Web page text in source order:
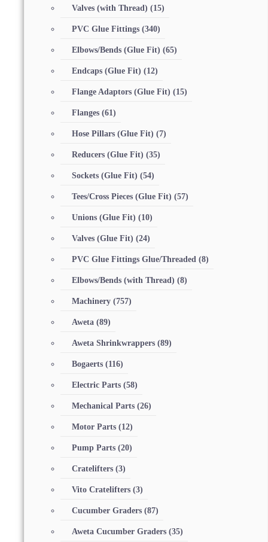
Valves (with Thread) (15)
PVC Glue Fittings (340)
Elbows/Bends (Glue Fit) (65)
Endcaps (Glue Fit) (12)
Flange Adaptors (Glue Fit) (15)
Flanges (61)
Hose Pillars (Glue Fit) (7)
Reducers (Glue Fit) (35)
Sockets (Glue Fit) (54)
Tees/Cross Pieces (Glue Fit) (57)
Unions (Glue Fit) (10)
Valves (Glue Fit) (24)
PVC Glue Fittings Glue/Threaded (8)
Elbows/Bends (with Thread) (8)
Machinery (757)
Aweta (89)
Aweta Shrinkwrappers (89)
Bogaerts (116)
Electric Parts (58)
Mechanical Parts (26)
Motor Parts (12)
Pump Parts (20)
Cratelifters (3)
Vito Cratelifters (3)
Cucumber Graders (87)
Aweta Cucumber Graders (35)